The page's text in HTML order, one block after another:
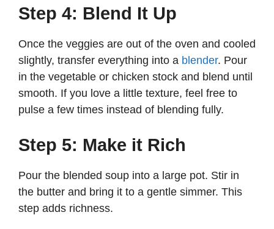
Step 4: Blend It Up
Once the veggies are out of the oven and cooled
slightly, transfer everything into a blender. Pour
in the vegetable or chicken stock and blend until
smooth. If you love a little texture, feel free to
pulse a few times instead of blending fully.
Step 5: Make it Rich
Pour the blended soup into a large pot. Stir in
the butter and bring it to a gentle simmer. This
step adds richness.